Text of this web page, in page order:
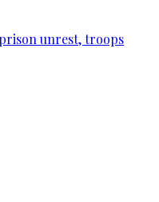
unrest, troops